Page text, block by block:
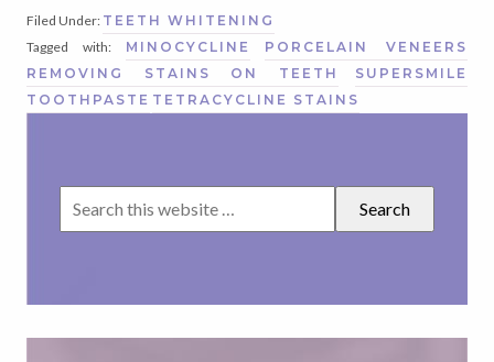
Filed Under: TEETH WHITENING
Tagged with: MINOCYCLINE
PORCELAIN VENEERS
REMOVING STAINS ON TEETH
SUPERSMILE
TOOTHPASTE TETRACYCLINE STAINS